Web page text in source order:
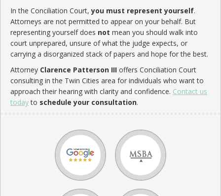
In the Conciliation Court,you must represent yourself.
Attorneys are not permitted to appear on your behalf. But
representing yourself does not mean you should walk into
court unprepared, unsure of what the judge expects, or
carrying a disorganized stack of papers and hope for the best.
Attorney Clarence Patterson III offers Conciliation Court
consulting in the Twin Cities area for individuals who want to
approach their hearing with clarity and confidence. Contact us
todayto schedule your consultation.